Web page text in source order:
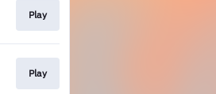
Play
Play